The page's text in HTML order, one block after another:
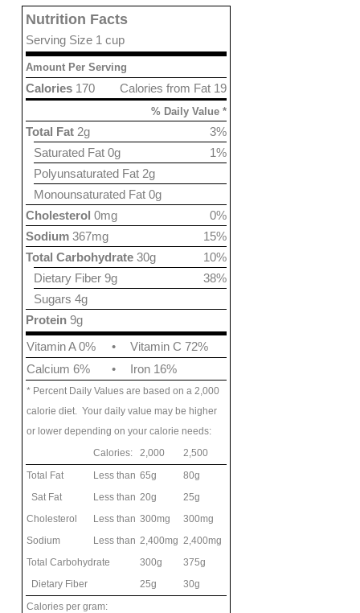
Nutrition Facts
Serving Size 1 cup
Amount Per Serving
Calories from Fat 19
Calories 170
% Daily Value *
3%
Total Fat 2g
1%
Saturated Fat 0g
Polyunsaturated Fat 2g
Monounsaturated Fat 0g
0%
Cholesterol 0mg
15%
Sodium 367mg
10%
Total Carbohydrate 30g
38%
Dietary Fiber 9g
Sugars 4g
Protein 9g
Vitamin A 0%
•
Vitamin C 72%
Calcium 6%
• Iron 16%
* Percent Daily Values are based on a 2,000
calorie diet. Your daily value may be higher
or lower depending on your calorie needs:
Calories:
2,000
2,500
Total Fat
Less than 65g
80g
Sat Fat
Less than 20g
25g
Cholesterol
Less than 300mg
300mg
Sodium
Less than 2,400mg 2,400mg
Total Carbohydrate
300g
375g
Dietary Fiber
25g
30g
Calories per gram: